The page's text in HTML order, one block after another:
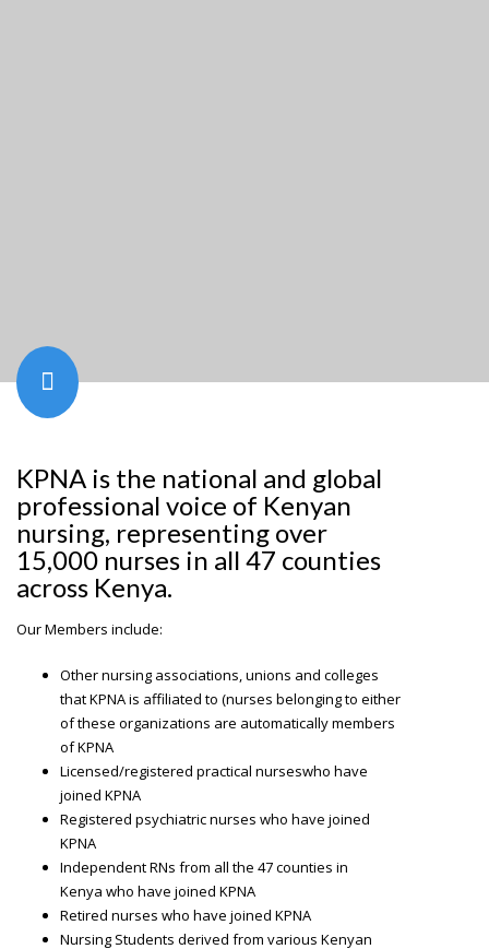
KPNA is the national and global
professional voice of Kenyan
nursing, representing over
15,000 nurses in all 47 counties
across Kenya.
Our Members include:
Other nursing associations, unions and colleges
that KPNA is affiliated to (nurses belonging to either
of these organizations are automatically members
of KPNA
Licensed/registered practical nurseswho have
joined KPNA
Registered psychiatric nurses who have joined
KPNA
Independent RNs from all the 47 counties in
Kenya who have joined KPNA
Retired nurses who have joined KPNA
Nursing Students derived from various Kenyan